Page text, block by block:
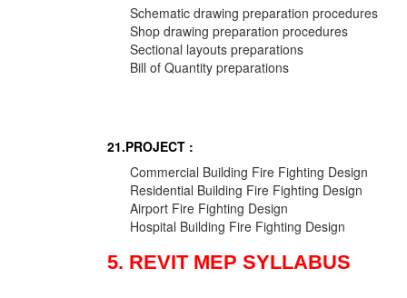
Schematic drawing preparation procedures
Shop drawing preparation procedures
Sectional layouts preparations
Bill of Quantity preparations
21.PROJECT :
Commercial Building Fire Fighting Design
Residential Building Fire Fighting Design
Airport Fire Fighting Design
Hospital Building Fire Fighting Design
5. REVIT MEP SYLLABUS